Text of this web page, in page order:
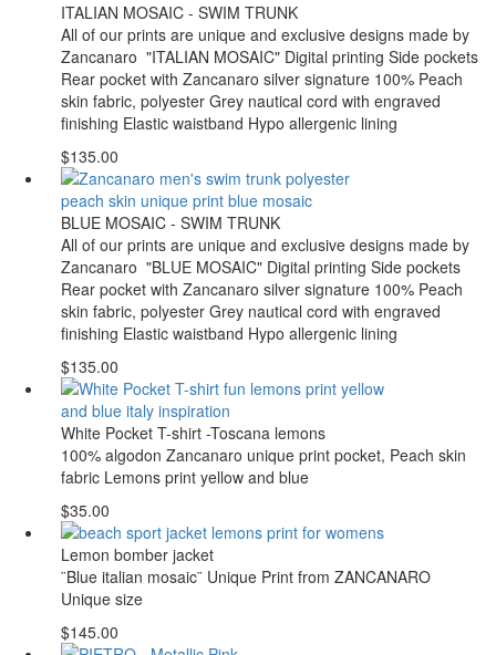
ITALIAN MOSAIC - SWIM TRUNK
All of our prints are unique and exclusive designs made by
Zancanaro "ITALIAN MOSAIC" Digital printing Side pockets
Rear pocket with Zancanaro silver signature 100% Peach
skin fabric, polyester Grey nautical cord with engraved
finishing Elastic waistband Hypo allergenic lining
$135.00
BLUE MOSAIC - SWIM TRUNK
All of our prints are unique and exclusive designs made by
Zancanaro "BLUE MOSAIC" Digital printing Side pockets
Rear pocket with Zancanaro silver signature 100% Peach
skin fabric, polyester Grey nautical cord with engraved
finishing Elastic waistband Hypo allergenic lining
$135.00
White Pocket T-shirt -Toscana lemons
100% algodon Zancanaro unique print pocket, Peach skin
fabric Lemons print yellow and blue
$35.00
Lemon bomber jacket
¨Blue italian mosaic¨ Unique Print from ZANCANARO
Unique size
$145.00